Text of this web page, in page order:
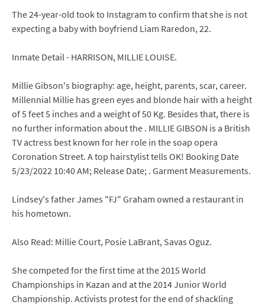
The 24-year-old took to Instagram to confirm that she is not
expecting a baby with boyfriend Liam Raredon, 22.
Inmate Detail - HARRISON, MILLIE LOUISE.
Millie Gibson's biography: age, height, parents, scar, career.
Millennial Millie has green eyes and blonde hair with a height
of 5 feet 5 inches and a weight of 50 Kg. Besides that, there is
no further information about the . MILLIE GIBSON is a British
TV actress best known for her role in the soap opera
Coronation Street. A top hairstylist tells OK! Booking Date
5/23/2022 10:40 AM; Release Date; . Garment Measurements.
Lindsey's father James "FJ" Graham owned a restaurant in
his hometown.
Also Read: Millie Court, Posie LaBrant, Savas Oguz.
She competed for the first time at the 2015 World
Championships in Kazan and at the 2014 Junior World
Championship. Activists protest for the end of shackling